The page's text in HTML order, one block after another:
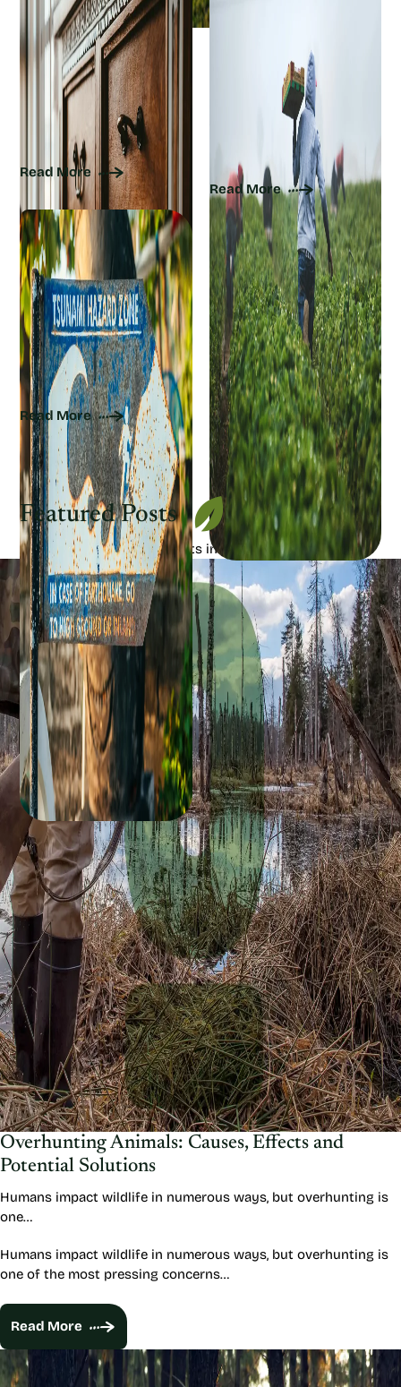
Embrace Sustainable
Interior Design With
These Actionable Tips
Read More
How Farmers Use
Agroecology to Mimic
Nature for Growing Food
Read More
How Climate Change
Raises Tsunami Risk
Read More
Featured Posts
View our most popular posts in this category!
Overhunting Animals: Causes, Effects and
Potential Solutions
Humans impact wildlife in numerous ways, but overhunting is
one…
Humans impact wildlife in numerous ways, but overhunting is
one of the most pressing concerns…
Read More